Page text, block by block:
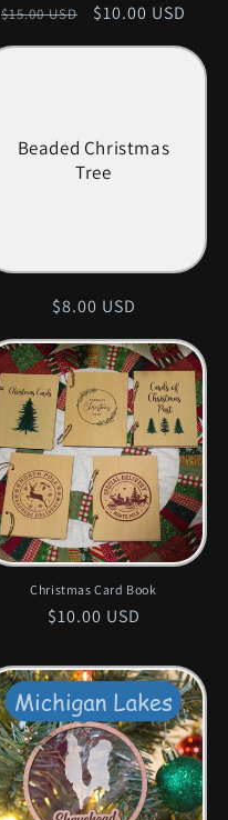
Regular
$15.00 USD
Sale
$10.00 USD
Beaded Christmas
Tree
Regular
$8.00 USD
Christmas Card Book
Regular
$10.00 USD